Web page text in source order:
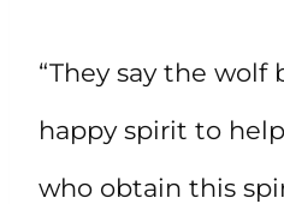
“They say the wolf
happy spirit to
who obtain this